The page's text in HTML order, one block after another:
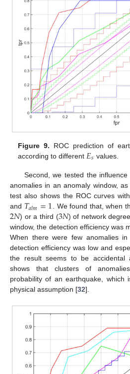
Figure 9. ROC prediction of
according to different 𝐸𝑠 values.
Second, we tested the
anomalies in an anomaly window, as
test also shows the ROC curves
and 𝑇𝑎𝑙𝑚=1 . We found that, when
2𝑁) or a third (3𝑁) of network
window, the detection efficiency was
When there were few anomalies
detection efficiency was low and
the result seems to be accidental
shows that clusters of
probability of an earthquake, which
physical assumption [32].